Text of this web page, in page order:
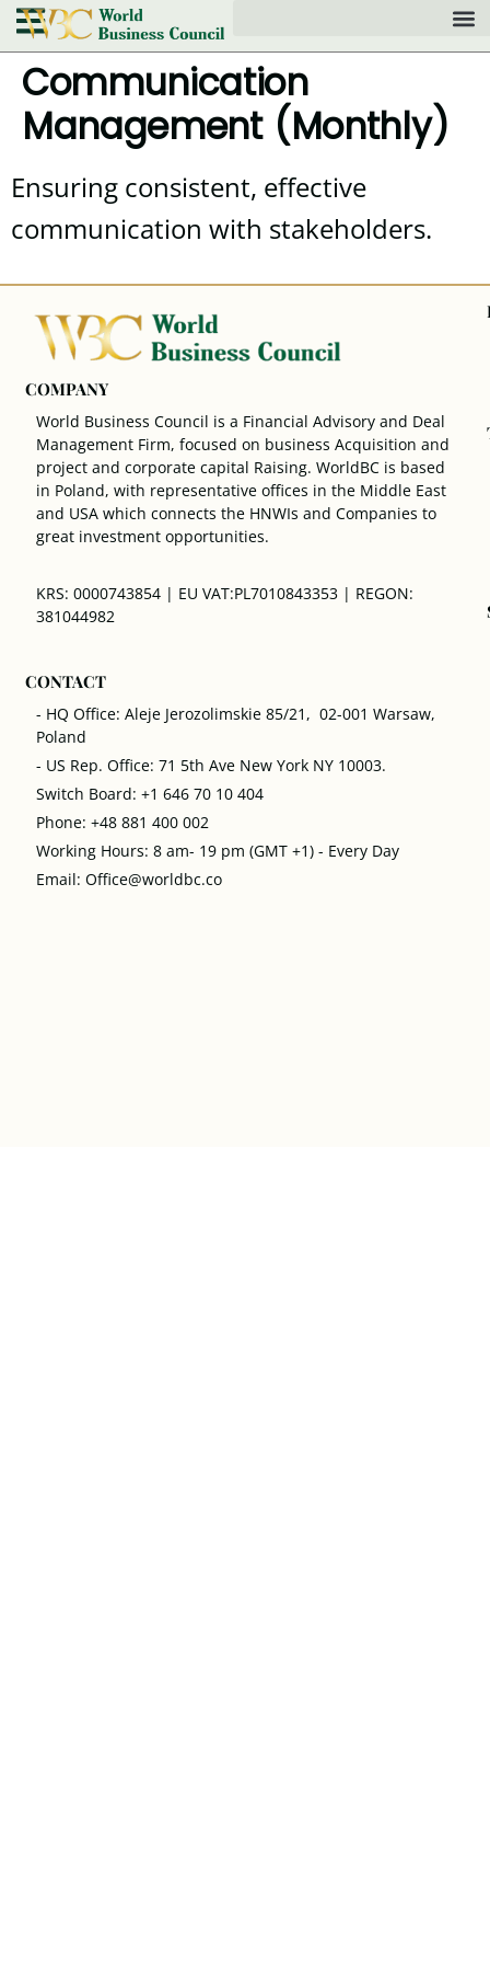
Communication
Management (Monthly)
Ensuring consistent, effective
communication with stakeholders.
COMPANY
World Business Council is a Financial Advisory and Deal
Management Firm, focused on business Acquisition and
project and corporate capital Raising. WorldBC is based
in Poland, with representative offices in the Middle East
and USA which connects the HNWIs and Companies to
great investment opportunities.
KRS: 0000743854 | EU VAT:PL7010843353 | REGON:
381044982
CONTACT
- HQ Office: Aleje Jerozolimskie 85/21, 02-001 Warsaw,
Poland
- US Rep. Office: 71 5th Ave New York NY 10003.
Switch Board: +1 646 70 10 404
Phone: +48 881 400 002
Working Hours: 8 am- 19 pm (GMT +1) - Every Day
Email: Office@worldbc.co